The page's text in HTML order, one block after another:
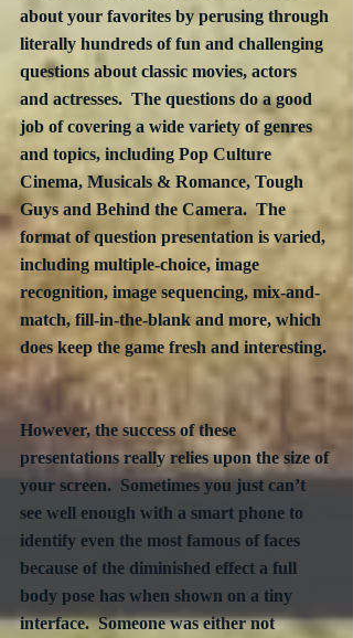
about your favorites by perusing through
literally hundreds of fun and challenging
questions about classic movies, actors
and actresses.  The questions do a good
job of covering a wide variety of genres
and topics, including Pop Culture
Cinema, Musicals & Romance, Tough
Guys and Behind the Camera.  The
format of question presentation is varied,
including multiple-choice, image
recognition, image sequencing, mix-and-
match, fill-in-the-blank and more, which
does keep the game fresh and interesting.
However, the success of these
presentations really relies upon the size of
your screen.  Sometimes you just can’t
see well enough with a smart phone to
identify even the most famous of faces
because of the diminished effect a full
body pose has when shown on a tiny
interface.  Someone was either not